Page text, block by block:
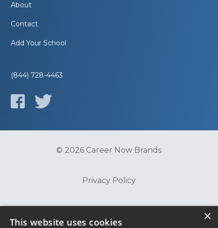
About
Contact
Add Your School
(844) 728-4463
© 2026 Career Now Brands
Privacy Policy
×
This website uses cookies